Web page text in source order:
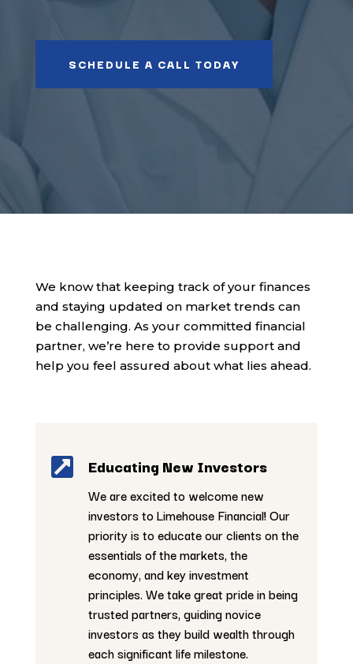
SCHEDULE A CALL TODAY
We know that keeping track of your finances
and staying updated on market trends can
be challenging. As your committed financial
partner, we’re here to provide support and
help you feel assured about what lies ahead.
 Educating New Investors
We are excited to welcome new
investors to Limehouse Financial! Our
priority is to educate our clients on the
essentials of the markets, the
economy, and key investment
principles. We take great pride in being
trusted partners, guiding novice
investors as they build wealth through
each significant life milestone.